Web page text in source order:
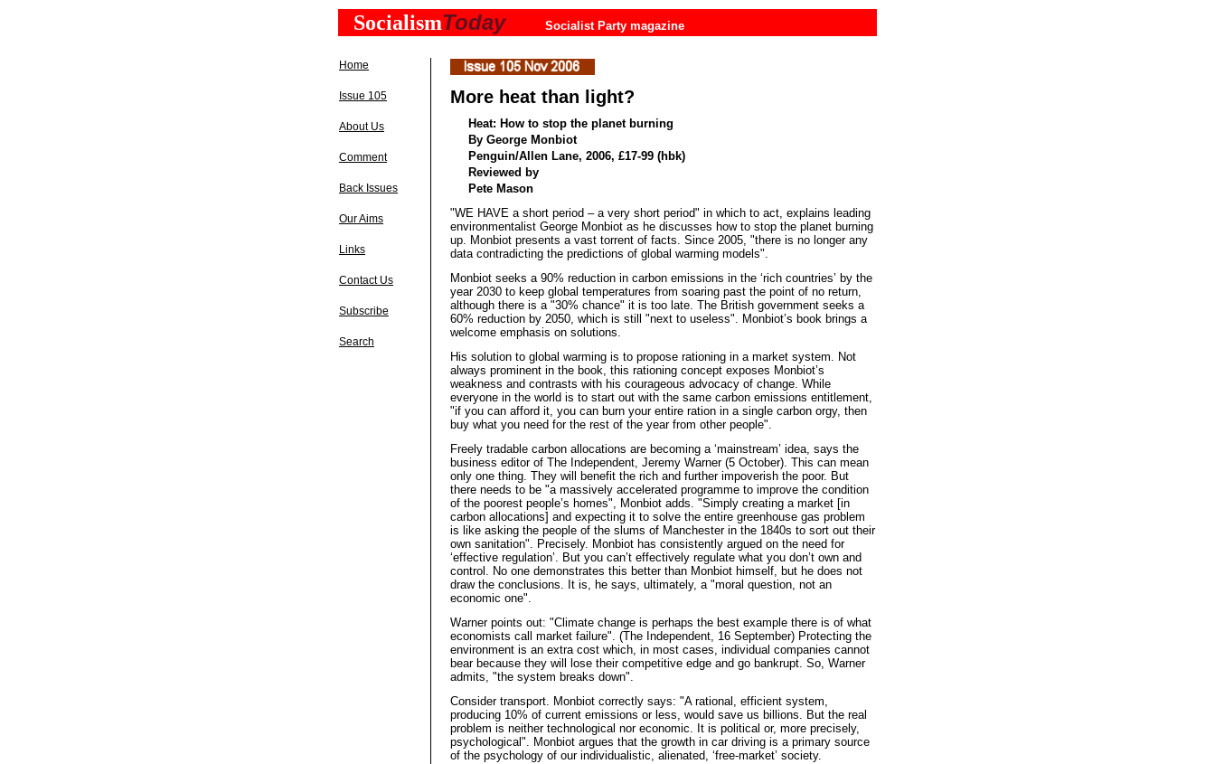
SocialismToday Socialist Party magazine
Home
Issue 105
About Us
Comment
Back Issues
Our Aims
Links
Contact Us
Subscribe
Search
More heat than light?
Heat: How to stop the planet burning
By George Monbiot
Penguin/Allen Lane, 2006, £17-99 (hbk)
Reviewed by
Pete Mason
"WE HAVE a short period – a very short period" in which to act, explains leading
environmentalist George Monbiot as he discusses how to stop the planet burning
up. Monbiot presents a vast torrent of facts. Since 2005, "there is no longer any
data contradicting the predictions of global warming models".
Monbiot seeks a 90% reduction in carbon emissions in the ‘rich countries’ by the
year 2030 to keep global temperatures from soaring past the point of no return,
although there is a "30% chance" it is too late. The British government seeks a
60% reduction by 2050, which is still "next to useless". Monbiot’s book brings a
welcome emphasis on solutions.
His solution to global warming is to propose rationing in a market system. Not
always prominent in the book, this rationing concept exposes Monbiot’s
weakness and contrasts with his courageous advocacy of change. While
everyone in the world is to start out with the same carbon emissions entitlement,
"if you can afford it, you can burn your entire ration in a single carbon orgy, then
buy what you need for the rest of the year from other people".
Freely tradable carbon allocations are becoming a ‘mainstream’ idea, says the
business editor of The Independent, Jeremy Warner (5 October). This can mean
only one thing. They will benefit the rich and further impoverish the poor. But
there needs to be "a massively accelerated programme to improve the condition
of the poorest people’s homes", Monbiot adds. "Simply creating a market [in
carbon allocations] and expecting it to solve the entire greenhouse gas problem
is like asking the people of the slums of Manchester in the 1840s to sort out their
own sanitation". Precisely. Monbiot has consistently argued on the need for
‘effective regulation’. But you can’t effectively regulate what you don’t own and
control. No one demonstrates this better than Monbiot himself, but he does not
draw the conclusions. It is, he says, ultimately, a "moral question, not an
economic one".
Warner points out: "Climate change is perhaps the best example there is of what
economists call market failure". (The Independent, 16 September) Protecting the
environment is an extra cost which, in most cases, individual companies cannot
bear because they will lose their competitive edge and go bankrupt. So, Warner
admits, "the system breaks down".
Consider transport. Monbiot correctly says: "A rational, efficient system,
producing 10% of current emissions or less, would save us billions. But the real
problem is neither technological nor economic. It is political or, more precisely,
psychological". Monbiot argues that the growth in car driving is a primary source
of the psychology of our individualistic, alienated, ‘free-market’ society.